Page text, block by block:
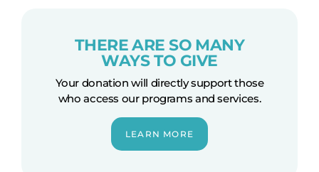
THERE ARE SO MANY
WAYS TO GIVE
Your donation will directly support those
who access our programs and services.
LEARN MORE